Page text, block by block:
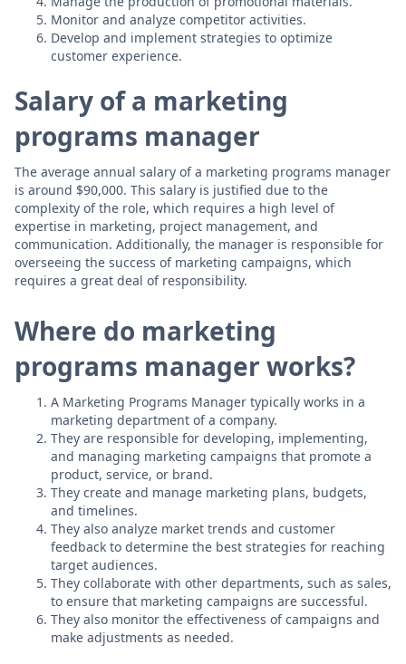
Monitor and analyze competitor activities.
Develop and implement strategies to optimize
customer experience.
Salary of a marketing
programs manager
The average annual salary of a marketing programs manager
is around $90,000. This salary is justified due to the
complexity of the role, which requires a high level of
expertise in marketing, project management, and
communication. Additionally, the manager is responsible for
overseeing the success of marketing campaigns, which
requires a great deal of responsibility.
Where do marketing
programs manager works?
A Marketing Programs Manager typically works in a
marketing department of a company.
They are responsible for developing, implementing,
and managing marketing campaigns that promote a
product, service, or brand.
They create and manage marketing plans, budgets,
and timelines.
They also analyze market trends and customer
feedback to determine the best strategies for reaching
target audiences.
They collaborate with other departments, such as sales,
to ensure that marketing campaigns are successful.
They also monitor the effectiveness of campaigns and
make adjustments as needed.